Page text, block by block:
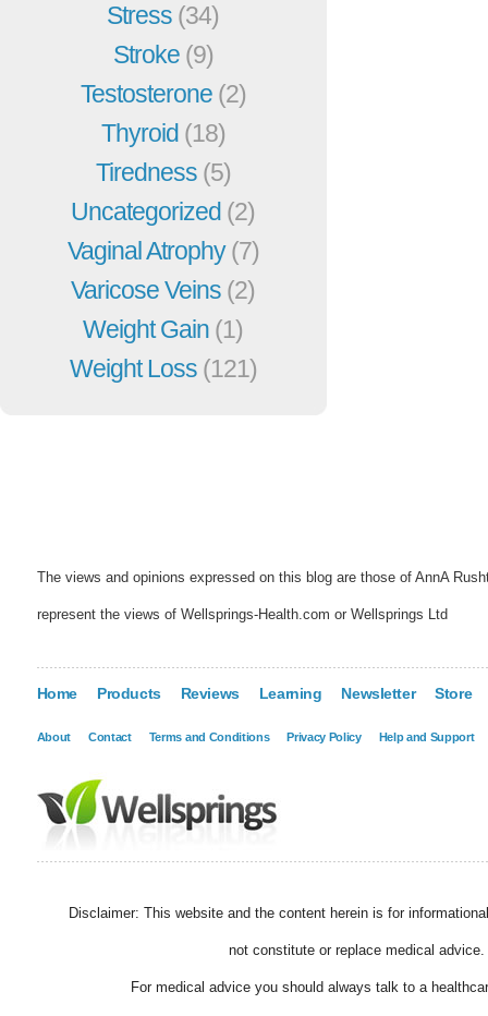
Stress (34)
Stroke (9)
Testosterone (2)
Thyroid (18)
Tiredness (5)
Uncategorized (2)
Vaginal Atrophy(7)
Varicose Veins (2)
Weight Gain (1)
Weight Loss (121)
The views and opinions expressed on this blog are those of AnnA
represent the views of Wellsprings-Health.com or Wellsprings Ltd
Home Products Reviews Learning Newsletter Store
About Contact Terms and Conditions Privacy Policy Help and Support
Disclaimer: This website and the content herein is for
not constitute or replace medical advice.
For medical advice you should always talk to a